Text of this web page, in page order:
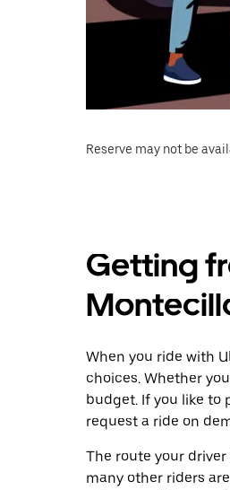
Reserve may not be
Getting
When you ride with
choices. Whether
budget. If you like to
request a ride on
The route your
many other riders